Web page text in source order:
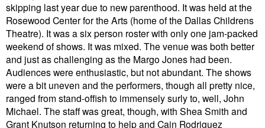
skipping last year due to new parenthood. It was held at the
Rosewood Center for the Arts (home of the Dallas Childrens
Theatre). It was a six person roster with only one jam-packed
weekend of shows. It was mixed. The venue was both better
and just as challenging as the Margo Jones had been.
Audiences were enthusiastic, but not abundant. The shows
were a bit uneven and the performers, though all pretty nice,
ranged from stand-offish to immensely surly to, well, John
Michael. The staff was great, though, with Shea Smith and
Grant Knutson returning to help and Cain Rodriguez